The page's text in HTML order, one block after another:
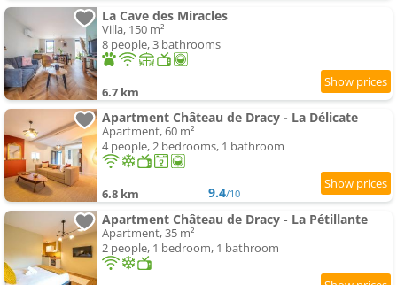
La Cave des Miracles
Villa, 150 m²
8 people, 3 bathrooms
6.7 km
Apartment Château de Dracy - La Délicate
Apartment, 60 m²
4 people, 2 bedrooms, 1 bathroom
6.8 km 9.4/10
Apartment Château de Dracy - La Pétillante
Apartment, 35 m²
2 people, 1 bedroom, 1 bathroom